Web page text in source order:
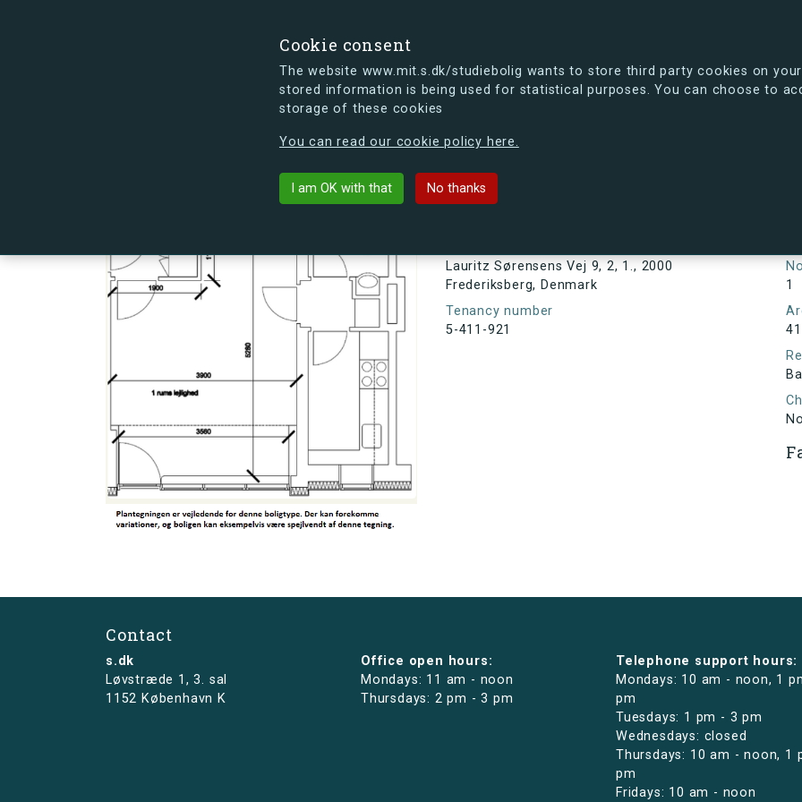
Cookie consent
The website www.mit.s.dk/studiebolig wants to store third party cookies on
stored information is being used for statistical purposes. You can choose to
storage of these cookies
You can read our cookie policy here.
I am OK with that No thanks
s.dk is getting a new look soon. If you're curious, you can already take a peek at what the new
Lauritz Sørensens Vej 9, 2, 1., 2000
Frederiksberg, Denmark
Tenancy number
5-411-921
1
41
No
Contact
s.dk
Løvstræde 1,3. sal
1152 København K
Office open hours:
Mondays: 11 am - noon
Thursdays: 2 pm - 3 pm
Telephone support hours:
Mondays: 10 am - noon, 1
pm
Tuesdays: 1 pm - 3 pm
Wednesdays: closed
Thursdays: 10 am - noon, 1
pm
Fridays: 10 am - noon